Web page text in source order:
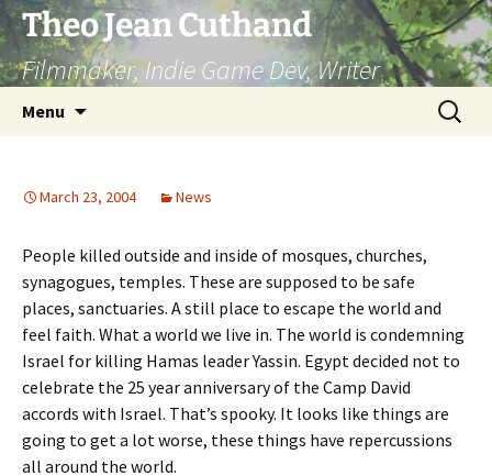
Skip
to
content
Theo Jean Cuthand
Filmmaker, Indie Game Dev, Writer
Menu
Search
for:
March 23, 2004 News
People killed outside and inside of mosques, churches,
synagogues, temples. These are supposed to be safe
places, sanctuaries. A still place to escape the world and
feel faith. What a world we live in. The world is condemning
Israel for killing Hamas leader Yassin. Egypt decided not to
celebrate the 25 year anniversary of the Camp David
accords with Israel. That’s spooky. It looks like things are
going to get a lot worse, these things have repercussions
all around the world.